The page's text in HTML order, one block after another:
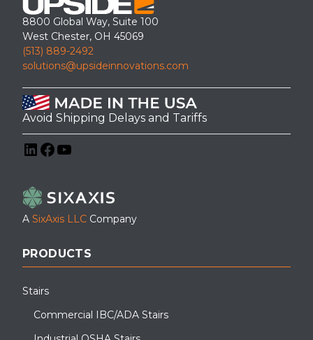
8800 Global Way, Suite 100
West Chester, OH 45069
(513) 889-2492
solutions@upsideinnovations.com
Avoid Shipping Delays and Tariffs
A SixAxis LLC Company
PRODUCTS
Stairs
Commercial IBC/ADA Stairs